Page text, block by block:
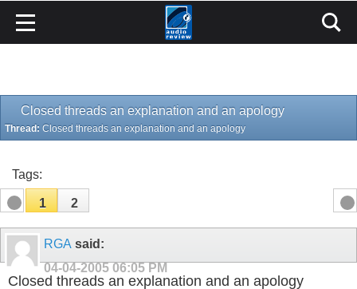
Closed threads an explanation and an apology
Thread: Closed threads an explanation and an apology
Tags:
1 2
RGA said:
04-04-200506:05 PM
Closed threads an explanation and an apology